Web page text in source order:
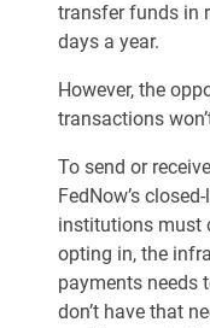
transfer funds in
days a year.
However, the
transactions
To send or
FedNow’s
institutions must
opting in, the
payments needs
don’t have that